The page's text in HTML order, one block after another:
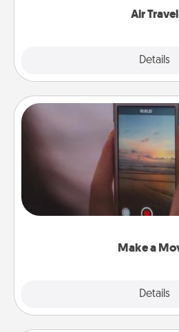
Air Travel
Details
Make a
Details
Make a
Record your own short
your family or special
big—but either way, Canva